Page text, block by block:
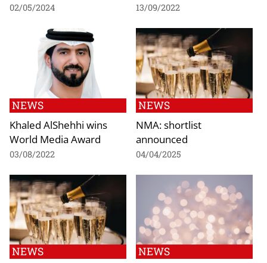
02/05/2024 13/09/2022
NEWS
Khaled AlShehhi wins
World Media Award
03/08/2022
NEWS
NMA: shortlist
announced
04/04/2025
NEWS NEWS